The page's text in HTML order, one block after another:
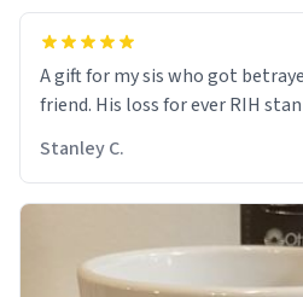
A gift for my sis who got
friend. His loss for ever RIH stan
Stanley C.